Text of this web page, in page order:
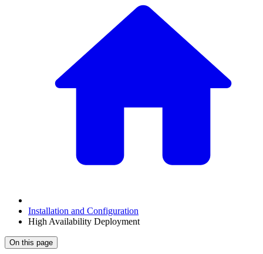
Installation and Configuration
High Availability Deployment
On this page